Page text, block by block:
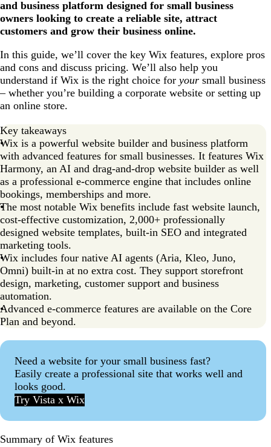
and business platform designed for small business
owners looking to create a reliable site, attract
customers and grow their business online.
In this guide, we’ll cover the key Wix features, explore pros
and cons and discuss pricing. We’ll also help you
understand if Wix is the right choice for your small business
– whether you’re building a corporate website or setting up
an online store.
Key takeaways
Wix is a powerful website builder and business platform
with advanced features for small businesses. It features Wix
Harmony, an AI and drag-and-drop website builder as well
as a professional e-commerce engine that includes online
bookings, memberships and more.
The most notable Wix benefits include fast website launch,
cost-effective customization, 2,000+ professionally
designed website templates, built-in SEO and integrated
marketing tools.
Wix includes four native AI agents (Aria, Kleo, Juno,
Omni) built-in at no extra cost. They support storefront
design, marketing, customer support and business
automation.
Advanced e-commerce features are available on the Core
Plan and beyond.
Need a website for your small business fast?
Easily create a professional site that works well and
looks good.
Try Vista x Wix
Summary of Wix features